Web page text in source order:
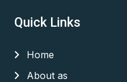
Quick Links
Home
About as